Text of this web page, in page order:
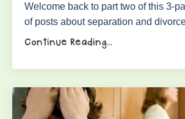
Welcome back to part two of this 3-
of posts about separation and
Continue Reading...